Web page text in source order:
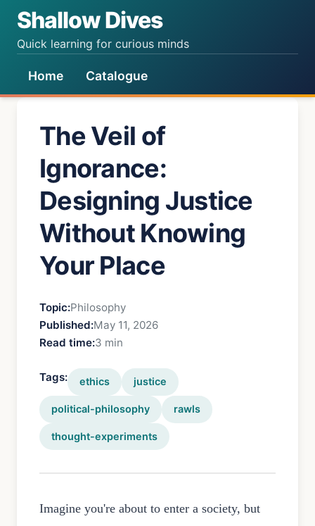
Shallow Dives
Quick learning for curious minds
Home Catalogue
The Veil of
Ignorance:
Designing Justice
Without Knowing
Your Place
Topic:Philosophy
Published:May 11, 2026
Read time:3 min
Tags: ethics justice
political-philosophy rawls
thought-experiments
Imagine you're about to enter a society, but